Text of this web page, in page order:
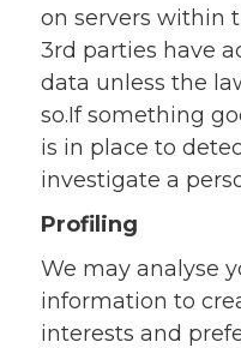
on servers within
3rd parties have
data unless the
so.If something
is in place to
investigate a
Profiling
We may analyse
information to
interests and